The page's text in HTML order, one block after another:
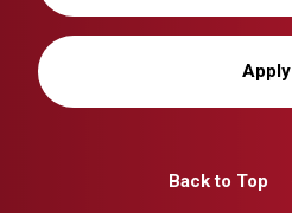
Apply
Back to Top